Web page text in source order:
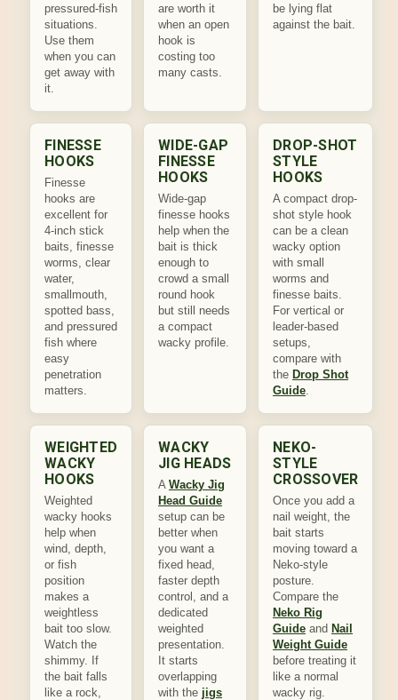
pressured-fish
situations.
Use them
when you can
get away with
it.
are worth it
when an open
hook is
costing too
many casts.
be lying flat
against the bait.
FINESSE
HOOKS
Finesse
hooks are
excellent for
4-inch stick
baits, finesse
worms, clear
water,
smallmouth,
spotted bass,
and pressured
fish where
easy
penetration
matters.
WIDE-GAP
FINESSE
HOOKS
Wide-gap
finesse hooks
help when the
bait is thick
enough to
crowd a small
round hook
but still needs
a compact
wacky profile.
DROP-SHOT
STYLE
HOOKS
A compact drop-
shot style hook
can be a clean
wacky option
with small
worms and
finesse baits.
For vertical or
leader-based
setups,
compare with
the Drop Shot
Guide.
WEIGHTED
WACKY
HOOKS
Weighted
wacky hooks
help when
wind, depth,
or fish
position
makes a
weightless
bait too slow.
Watch the
shimmy. If
the bait falls
like a rock,
WACKY
JIG HEADS
A Wacky Jig
Head Guide
setup can be
better when
you want a
fixed head,
faster depth
control, and a
dedicated
weighted
presentation.
It starts
overlapping
with the jigs
NEKO-
STYLE
CROSSOVER
Once you add a
nail weight, the
bait starts
moving toward a
Neko-style
posture.
Compare the
Neko Rig
Guide and Nail
Weight Guide
before treating it
like a normal
wacky rig.